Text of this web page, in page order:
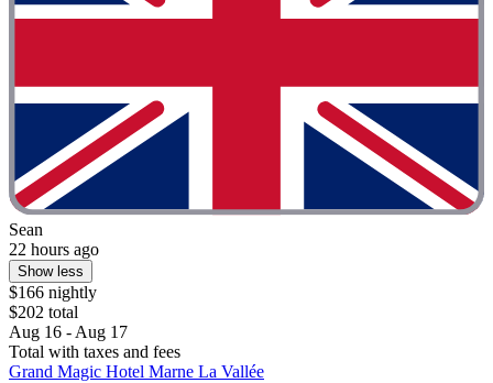
Sean
22 hours ago
Show less
$166 nightly
$202 total
Aug 16 - Aug 17
Total with taxes and fees
Grand Magic Hotel Marne La Vallée